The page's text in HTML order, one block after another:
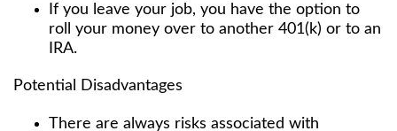
If you leave your job, you have the option to
roll your money over to another 401(k) or to an
IRA.
Potential Disadvantages
There are always risks associated with